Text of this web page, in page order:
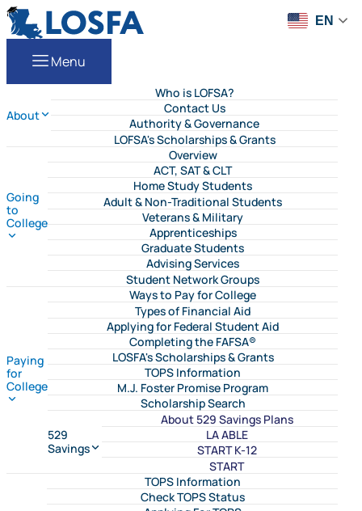
Skip to content
LOSFA
Menu
About
Who is LOFSA?
Contact Us
Authority & Governance
LOFSA's Scholarships & Grants
Going
to
College
Overview
ACT, SAT & CLT
Home Study Students
Adult & Non-Traditional Students
Veterans & Military
Apprenticeships
Graduate Students
Advising Services
Student Network Groups
Paying
for
College
Ways to Pay for College
Types of Financial Aid
Applying for Federal Student Aid
Completing the FAFSA®
LOSFA's Scholarships & Grants
TOPS Information
M.J. Foster Promise Program
Scholarship Search
529
Savings
About 529 Savings Plans
LA ABLE
START K-12
START
TOPS Information
Check TOPS Status
EN